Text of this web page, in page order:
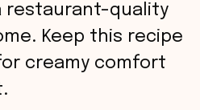
restaurant-quality
Keep this recipe
creamy comfort